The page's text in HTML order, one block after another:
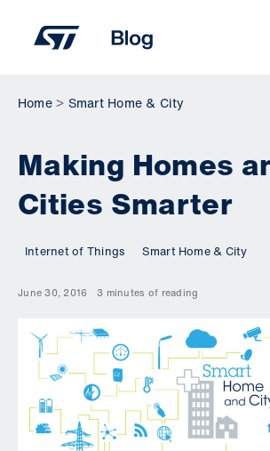
content
Home Smart Home & City
Making Homes
Cities Smarter
Internet of Things Smart Home & City
June 30, 2016 3 minutes of reading